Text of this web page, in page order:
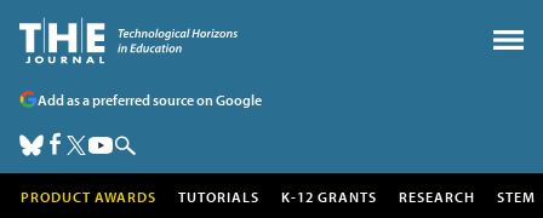
Add as a preferred source on Google
PRODUCT AWARDS TUTORIALS K-12 GRANTS RESEARCH STEM